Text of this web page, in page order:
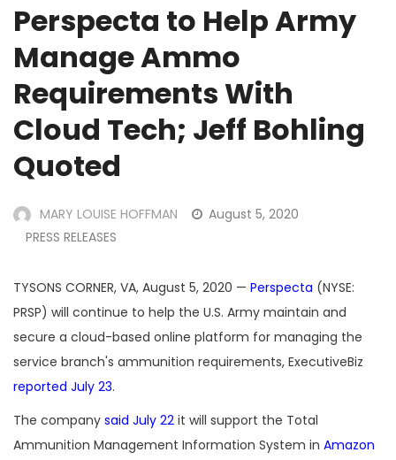
Perspecta to Help Army
Manage Ammo
Requirements With
Cloud Tech; Jeff Bohling
Quoted
MARY LOUISE HOFFMAN
August 5, 2020
PRESS RELEASES
TYSONS CORNER, VA, August 5, 2020 — Perspecta (NYSE:
PRSP) will continue to help the U.S. Army maintain and
secure a cloud-based online platform for managing the
service branch's ammunition requirements, ExecutiveBiz
reported July 23.
The company said July 22 it will support the Total
Ammunition Management Information System in Amazon